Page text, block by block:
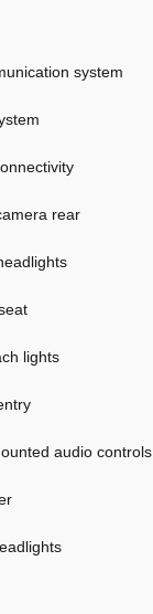
system
rear
lights
audio controls